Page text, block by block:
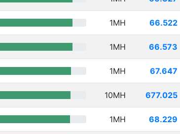
1MH 66.522
1MH 66.573
1MH 67.647
10MH 677.025
1MH 68.229